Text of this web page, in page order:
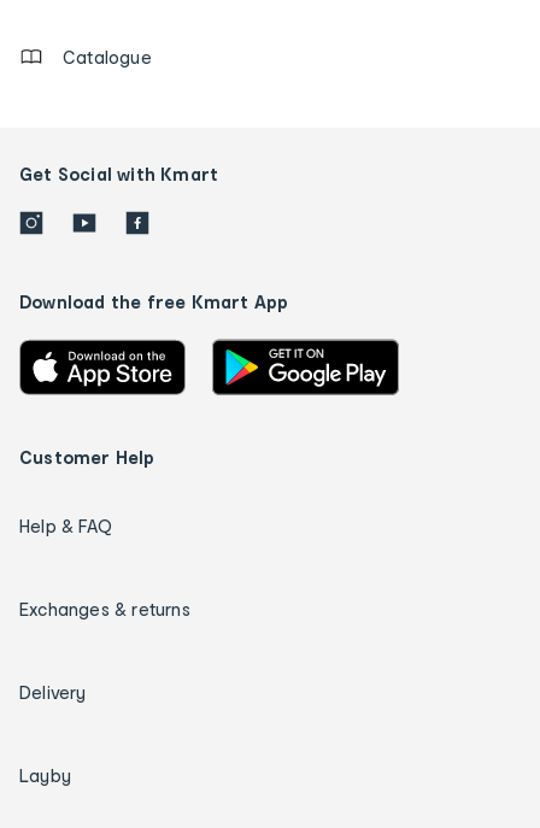
Catalogue
Get Social with Kmart
Download the free Kmart App
Customer Help
Help & FAQ
Exchanges & returns
Delivery
Layby